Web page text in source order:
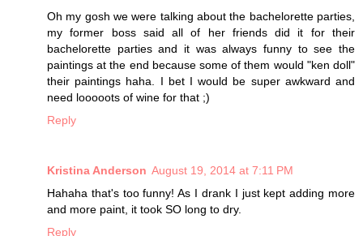
Oh my gosh we were talking about the bachelorette parties,
my former boss said all of her friends did it for their
bachelorette parties and it was always funny to see the
paintings at the end because some of them would "ken doll"
their paintings haha. I bet I would be super awkward and
need looooots of wine for that ;)
Reply
Kristina Anderson August 19, 2014 at 7:11 PM
Hahaha that's too funny! As I drank I just kept adding more
and more paint, it took SO long to dry.
Reply